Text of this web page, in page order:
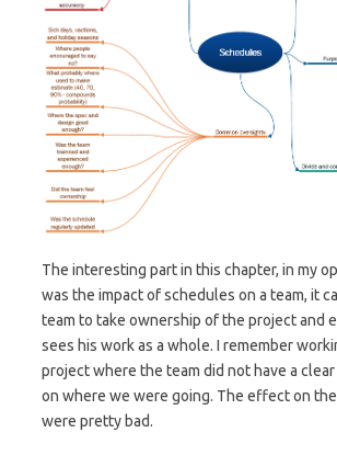
The interesting part in this chapter, in my
was the impact of schedules on a team, it
team to take ownership of the project and
sees his work as a whole. I remember
project where the team did not have a
on where we were going. The effect on
were pretty bad.